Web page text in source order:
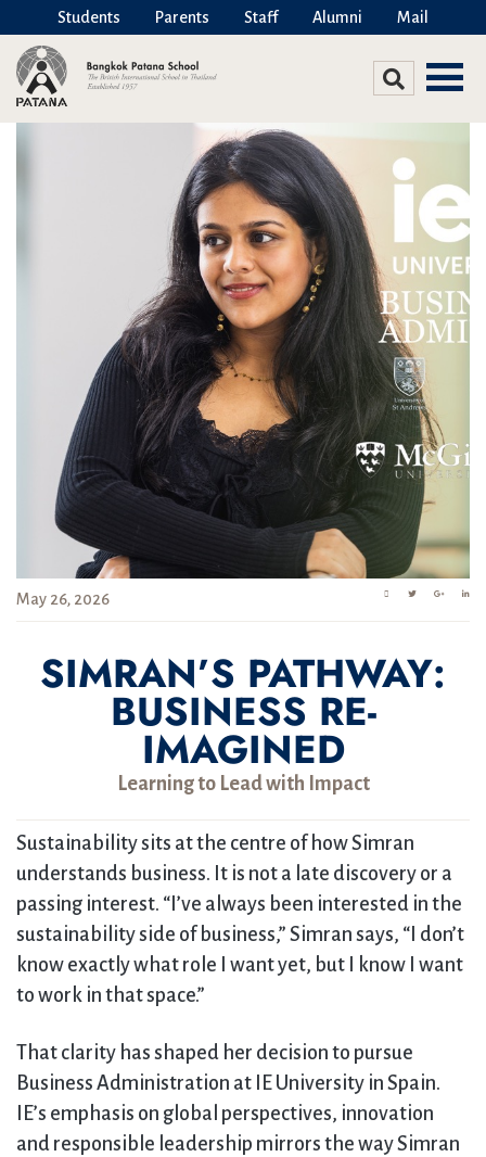
Students Parents Staff Alumni Mail
May 26, 2026
SIMRAN’S PATHWAY:
BUSINESS RE-
IMAGINED
Learning to Lead with Impact
Sustainability sits at the centre of how Simran
understands business. It is not a late discovery or a
passing interest. “I’ve always been interested in the
sustainability side of business,” Simran says, “I don’t
know exactly what role I want yet, but I know I want
to work in that space.”
That clarity has shaped her decision to pursue
Business Administration at IE University in Spain.
IE’s emphasis on global perspectives, innovation
and responsible leadership mirrors the way Simran